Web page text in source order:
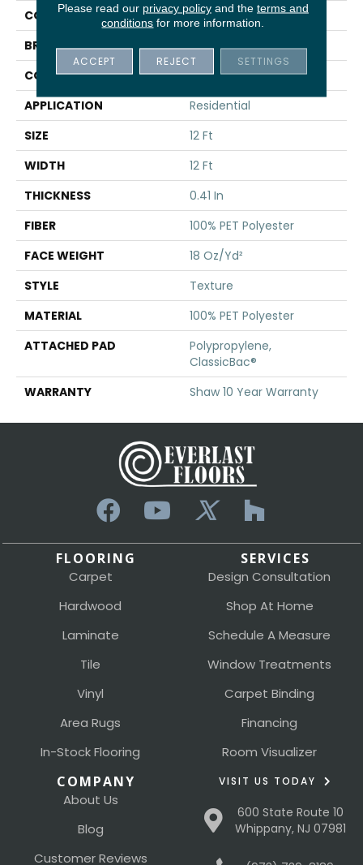
COLOR
Browns/Tans
BRAND
Shaw Floors
CONSTRUCTION
Texture
APPLICATION
Residential
SIZE
12 Ft
WIDTH
12 Ft
THICKNESS
0.41 In
FIBER
100% PET Polyester
FACE WEIGHT
18 Oz/yd²
STYLE
Texture
MATERIAL
100% PET Polyester
ATTACHED PAD
Polypropylene,
ClassicBac®
WARRANTY
Shaw 10 Year Warranty
FLOORING
Carpet
Hardwood
Laminate
Tile
Vinyl
Area Rugs
In-Stock Flooring
SERVICES
Design Consultation
Shop At Home
Schedule A Measure
Window Treatments
Carpet Binding
Financing
Room Visualizer
COMPANY
About Us
Blog
Customer Reviews
VISIT US TODAY
600 State Route 10
Whippany, NJ 07981
Please read our privacy policyand the terms and
conditions for more information.
ACCEPT REJECT SETTINGS